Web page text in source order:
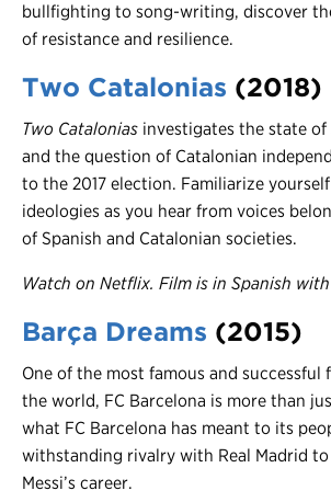
bullfighting to song-writing, discover
of resistance and resilience.
Two Catalonias (2018)
Two Catalonias investigates the state
and the question of Catalonian
to the 2017 election. Familiarize
ideologies as you hear from voices
of Spanish and Catalonian societies.
Watch on Netflix. Film is in Spanish
Barça Dreams (2015)
One of the most famous and successful
the world, FC Barcelona is more than
what FC Barcelona has meant to its
withstanding rivalry with Real Madrid
Messi’s career.